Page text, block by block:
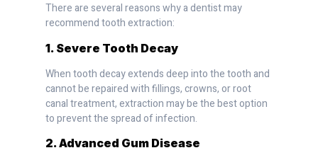
There are several reasons why a dentist may
recommend tooth extraction:
1. Severe Tooth Decay
When tooth decay extends deep into the tooth and
cannot be repaired with fillings, crowns, or root
canal treatment, extraction may be the best option
to prevent the spread of infection.
2. Advanced Gum Disease